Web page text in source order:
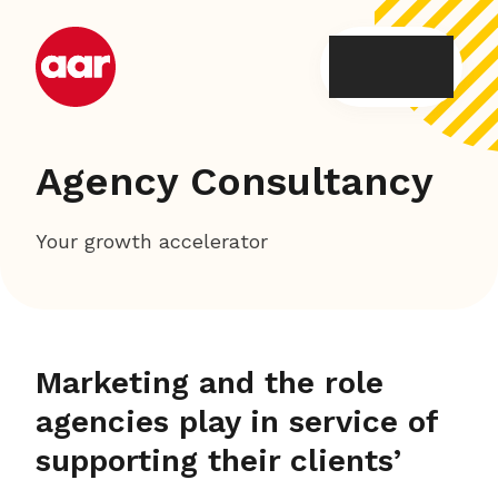
content
Agency Consultancy
Your growth accelerator
Marketing and the role
agencies play in service of
supporting their clients’